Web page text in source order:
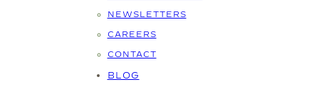
NEWSLETTERS
CAREERS
CONTACT
BLOG